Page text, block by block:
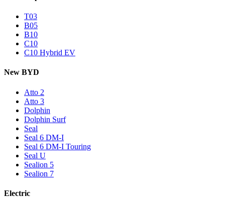
T03
B05
B10
C10
C10 Hybrid EV
New BYD
Atto 2
Atto 3
Dolphin
Dolphin Surf
Seal
Seal 6 DM-I
Seal 6 DM-I Touring
Seal U
Sealion 5
Sealion 7
Electric